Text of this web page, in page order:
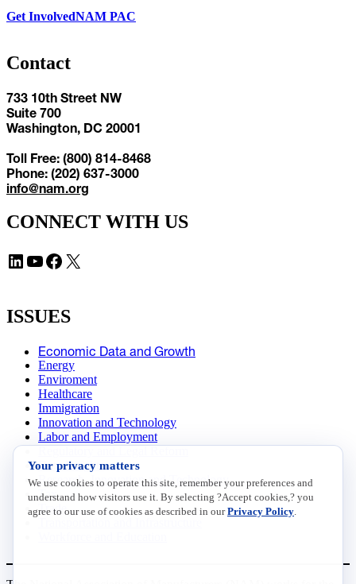
Get InvolvedNAM PAC
Contact
733 10th Street NW
Suite 700
Washington, DC 20001
Toll Free: (800) 814-8468
Phone: (202) 637-3000
info@nam.org
CONNECT WITH US
LinkedIn YouTube Facebook X
ISSUES
Economic Data and Growth
Energy
Enviroment
Healthcare
Immigration
Innovation and Technology
Labor and Employment
Data Insights
Research, Innovation and Technology
Tax
Trade
Your privacy matters
We use cookies to operate this site, remember your preferences and
understand how visitors use it. By selecting ?Accept cookies,? you
agree to our use of cookies as described in ourPrivacy Policy